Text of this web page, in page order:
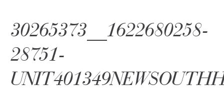
☰ Menu
30265373__1622680258-
28751-